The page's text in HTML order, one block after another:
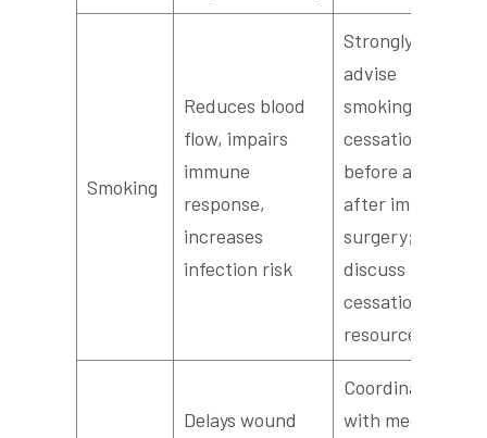
Smoking
Reduces blood
flow, impairs
immune
response,
increases
infection risk
Strongly
advise
smoking
cessation
before and
after implant
surgery;
discuss
cessation
resources
Delays wound
Coordinate
with medical